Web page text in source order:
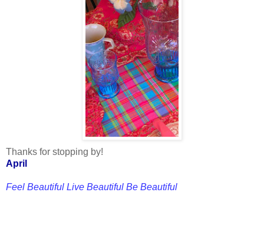
Thanks for stopping by!
April
Feel Beautiful Live Beautiful Be Beautiful